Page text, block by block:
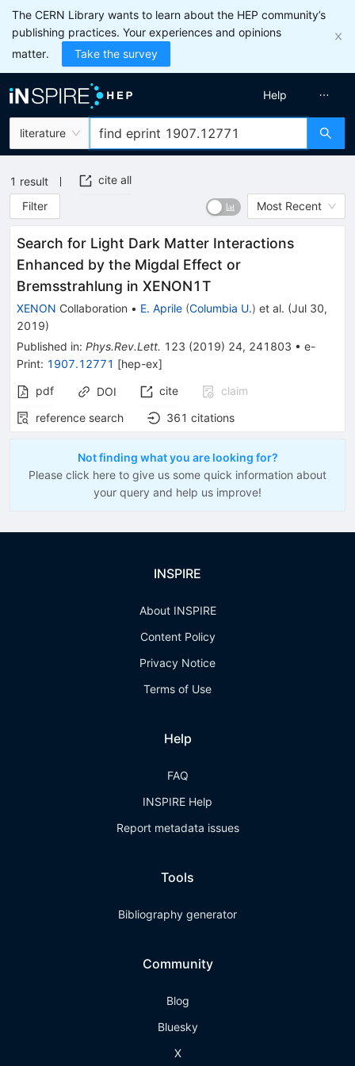
The CERN Library wants to learn about the HEP community’s
publishing practices. Your experiences and opinions
matter.
Take the survey
literature
Help
1 result
cite all
Filter
Most Recent
Search for Light Dark Matter Interactions
Enhanced by the Migdal Effect or
Bremsstrahlung in XENON1T
XENON Collaboration • E. Aprile (Columbia U.) et al. (Jul 30,
2019)
Published in: Phys.Rev.Lett. 123 (2019) 24, 241803 • e-
Print: 1907.12771 [hep-ex]
pdf
DOI cite
claim
reference search
361 citations
Not finding what you are looking for?
Please click here to give us some quick information about
your query and help us improve!
INSPIRE
About INSPIRE
Content Policy
Privacy Notice
Terms of Use
Help
FAQ
INSPIRE Help
Report metadata issues
Tools
Bibliography generator
Community
Blog
Bluesky
X